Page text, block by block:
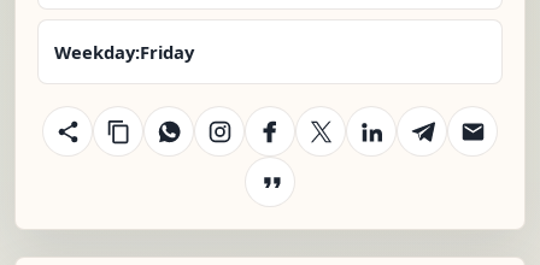
Weekday:Friday